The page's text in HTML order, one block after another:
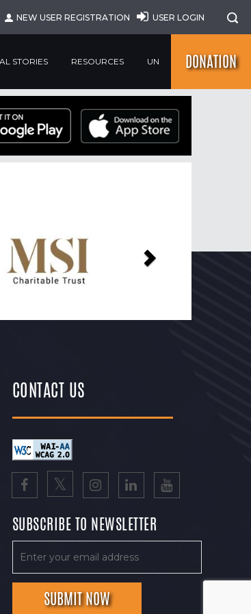
NEW USER REGISTRATION USER LOGIN
STORIES RESOURCES UN DONATION
CONTACT US
SUBSCRIBE TO NEWSLETTER